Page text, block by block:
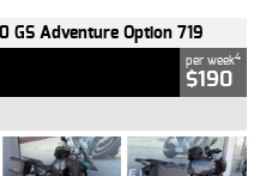
GS Adventure Option 719
per week4
$190